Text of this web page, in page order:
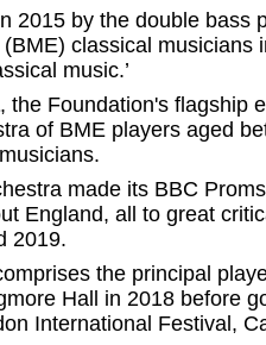
2015 by the double bass
classical
music.’
, the Foundation's flagship
of BME players aged
made its BBC
England, all to great
2019.
the principal
Hall in 2018 before
International Festival,